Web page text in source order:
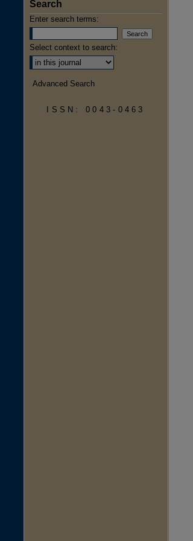
Search
Enter search terms:
Select context to search:
Advanced Search
ISSN: 0043-0463